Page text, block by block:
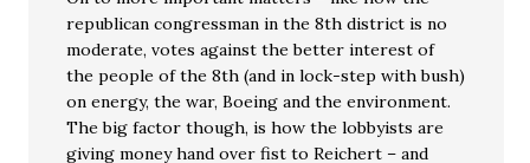
republican congressman in the 8th district is no
moderate, votes against the better interest of
the people of the 8th (and in lock-step with bush)
on energy, the war, Boeing and the environment.
The big factor though, is how the lobbyists are
giving money hand over fist to Reichert – and